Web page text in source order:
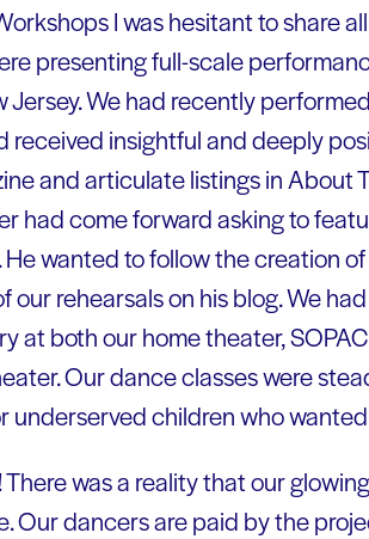
I was hesitant to share
presenting full-scale
We had recently
received insightful and deeply
and articulate listings in About
had come forward asking to
wanted to follow the creation
rehearsals on his blog. We
at both our home theater,
Our dance classes were
underserved children who
was a reality that our
Our dancers are paid by the